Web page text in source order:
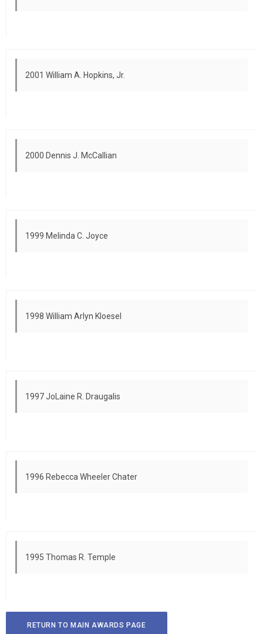
2001 William A. Hopkins, Jr.
2000 Dennis J. McCallian
1999 Melinda C. Joyce
1998 William Arlyn Kloesel
1997 JoLaine R. Draugalis
1996 Rebecca Wheeler Chater
1995 Thomas R. Temple
RETURN TO MAIN AWARDS PAGE